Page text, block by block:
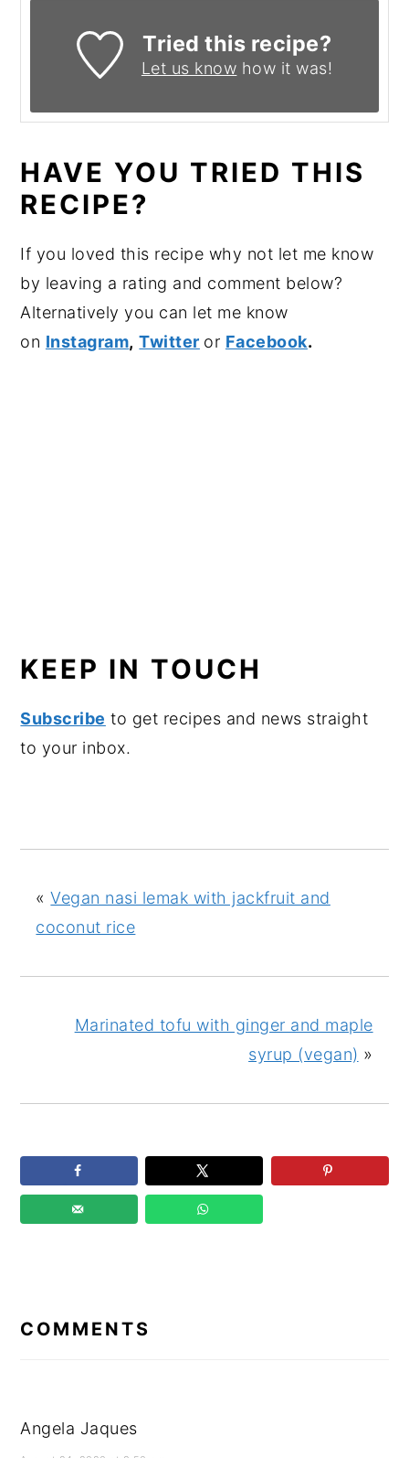
Tried this recipe?
Let us know how it was!
HAVE YOU TRIED THIS
RECIPE?
If you loved this recipe why not let me know
by leaving a rating and comment below?
Alternatively you can let me know
on Instagram, Twitter or Facebook.
KEEP IN TOUCH
Subscribe to get recipes and news straight
to your inbox.
«Vegan nasi lemak with jackfruit and
coconut rice
Marinated tofu with ginger and maple
syrup (vegan) »
COMMENTS
Angela Jaques